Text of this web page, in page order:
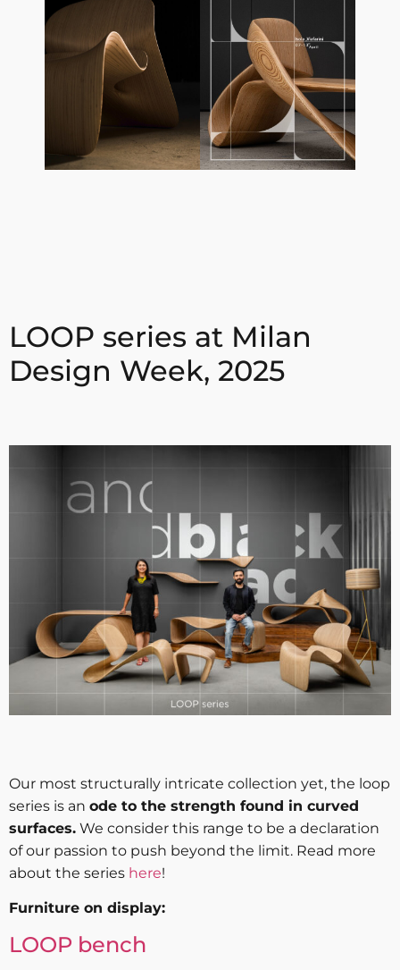
LOOP series at Milan
Design Week, 2025
Our most structurally intricate collection yet, the loop
series is an ode to the strength found in curved
surfaces. We consider this range to be a declaration
of our passion to push beyond the limit. Read more
about the series here!
Furniture on display:
LOOP bench